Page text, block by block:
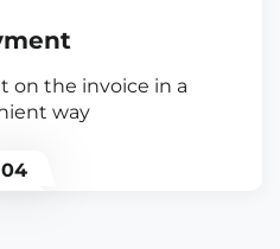
on the invoice in a
way
04